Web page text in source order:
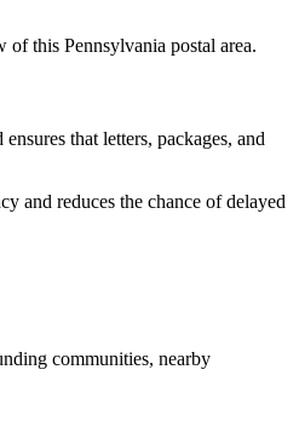
of this Pennsylvania postal area.
that letters, packages, and
and reduces the chance of delayed
communities, nearby